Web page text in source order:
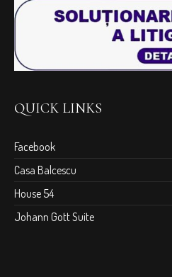
QUICK LINKS
Facebook
Casa Balcescu
House 54
Johann Gott Suite